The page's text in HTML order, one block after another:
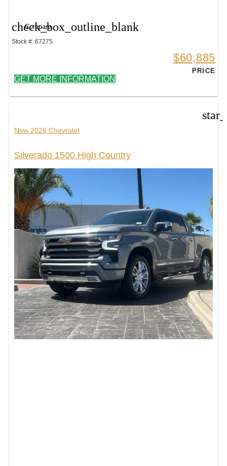
check_box_outline_blank
Compare
Stock #: 67275
$60,885
PRICE
GET MORE INFORMATION
New 2026 Chevrolet
Silverado 1500 High Country